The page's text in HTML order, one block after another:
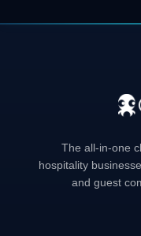
The all-in-one
hospitality
and guest